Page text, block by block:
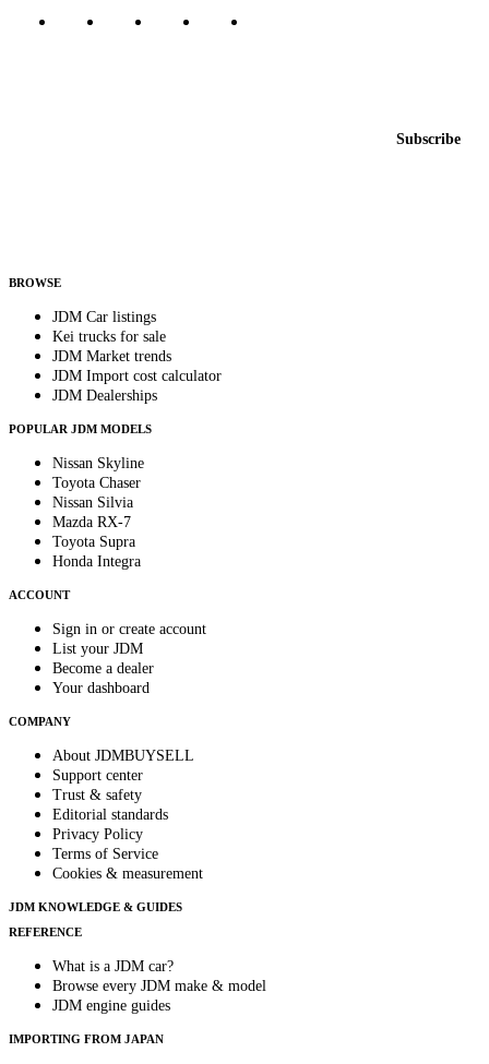
Subscribe
BROWSE
JDM Car listings
Kei trucks for sale
JDM Market trends
JDM Import cost calculator
JDM Dealerships
POPULAR JDM MODELS
Nissan Skyline
Toyota Chaser
Nissan Silvia
Mazda RX-7
Toyota Supra
Honda Integra
ACCOUNT
Sign in or create account
List your JDM
Become a dealer
Your dashboard
COMPANY
About JDMBUYSELL
Support center
Trust & safety
Editorial standards
Privacy Policy
Terms of Service
Cookies & measurement
JDM KNOWLEDGE & GUIDES
REFERENCE
What is a JDM car?
Browse every JDM make & model
JDM engine guides
IMPORTING FROM JAPAN